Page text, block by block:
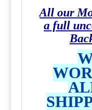
All our
a full